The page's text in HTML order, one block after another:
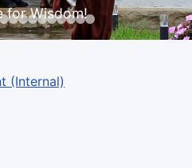
for Wisdom!
(Internal)